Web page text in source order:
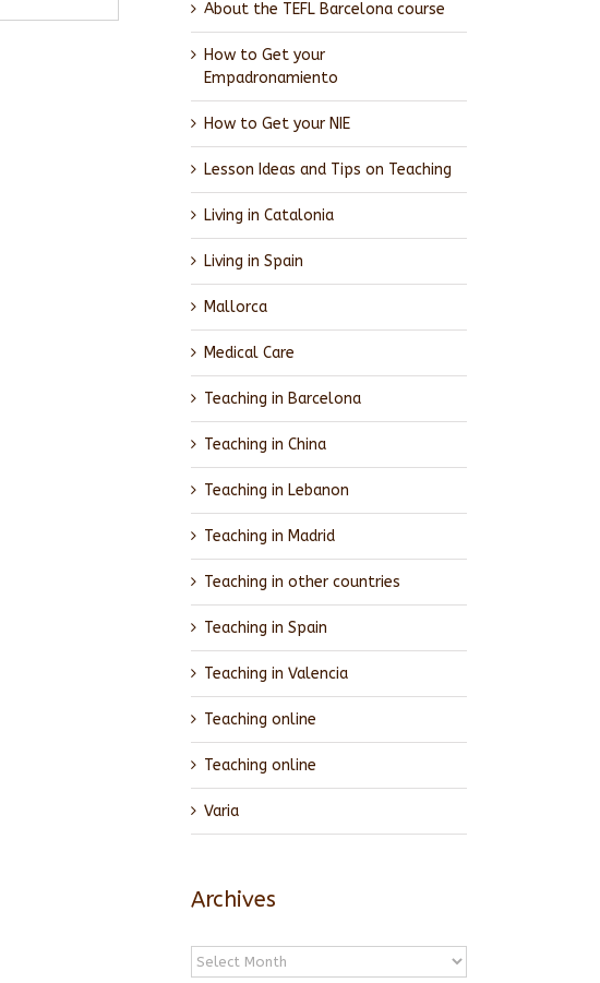
About the TEFL Barcelona course
How to Get your
Empadronamiento
How to Get your NIE
Lesson Ideas and Tips on Teaching
Living in Catalonia
Living in Spain
Mallorca
Medical Care
Teaching in Barcelona
Teaching in China
Teaching in Lebanon
Teaching in Madrid
Teaching in other countries
Teaching in Spain
Teaching in Valencia
Teaching online
Teaching online
Varia
Archives
Archives